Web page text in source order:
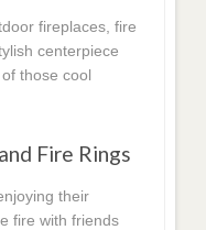
fireplaces, fire
centerpiece
those cool
Fire Rings
their
fire with friends